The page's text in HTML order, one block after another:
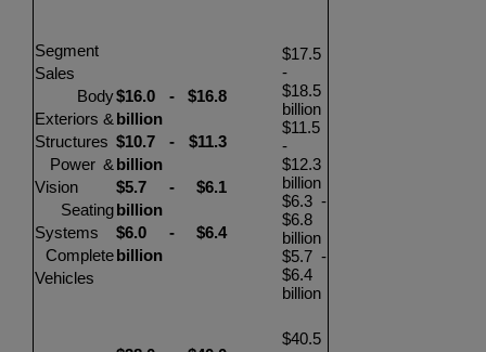
Segment
Sales
Body
Exteriors &
Structures
Power &
Vision
Seating
Systems
Complete
Vehicles
$16.0 - $16.8
billion
$10.7 - $11.3
billion
$5.7 - $6.1
billion
$6.0 - $6.4
billion
$17.5
-
$18.5
billion
$11.5
-
$12.3
billion
$6.3 -
$6.8
billion
$5.7 -
$6.4
billion
$40.5